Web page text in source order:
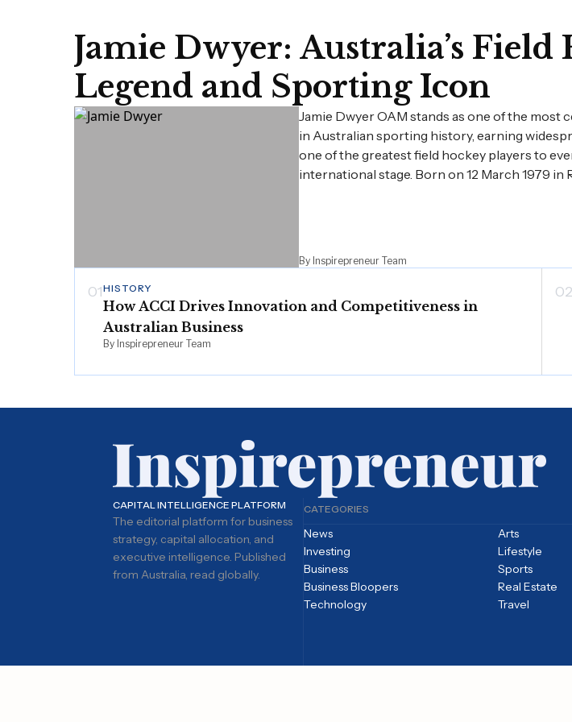
Jamie Dwyer: Australia’s Field
Legend and Sporting Icon
Jamie Dwyer OAM stands as one of the most
in Australian sporting history, earning
one of the greatest field hockey players to
international stage. Born on 12 March 1979 in
By Inspirepreneur Team
01HISTORY
How ACCI Drives Innovation and Competitiveness in
Australian Business
By Inspirepreneur Team
02
CAPITAL INTELLIGENCE PLATFORM
The editorial platform for business
strategy, capital allocation, and
executive intelligence. Published
from Australia, read globally.
CATEGORIES
News
Investing
Business
Business Bloopers
Technology
Arts
Lifestyle
Sports
Real Estate
Travel